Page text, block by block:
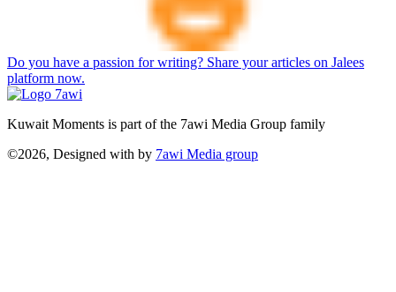
Do you have a passion for writing? Share your articles on Jalees
platform now.
Kuwait Moments is part of the 7awi Media Group family
©2026, Designed with by 7awi Media group